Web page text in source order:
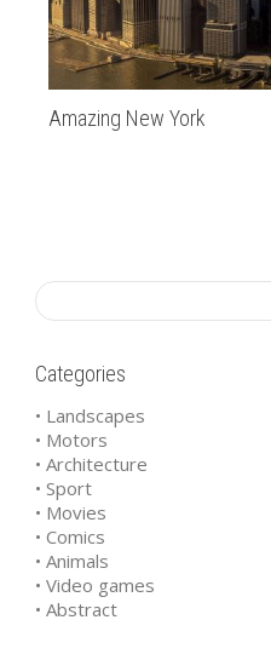
Amazing New York
Categories
• Landscapes
• Motors
• Architecture
• Sport
• Movies
• Comics
• Animals
• Video games
• Abstract